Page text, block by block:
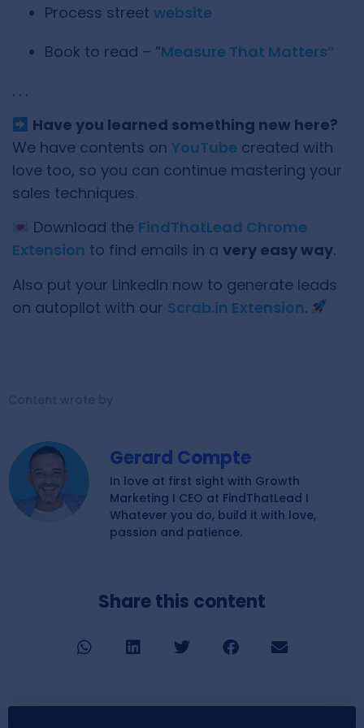
Process street website
Book to read – “Measure That Matters”
. . .
Have you learned something new here?
We have contents on YouTube created with
love too, so you can continue mastering your
sales techniques.
Download the FindThatLead Chrome
Extension to find emails in a very easy way.
Also put your LinkedIn now to generate leads
on autopilot with our Scrab.in Extension.
Gerard Compte
In love at first sight with Growth
Marketing I CEO at FindThatLead I
Whatever you do, build it with love,
passion and patience.
Share this content